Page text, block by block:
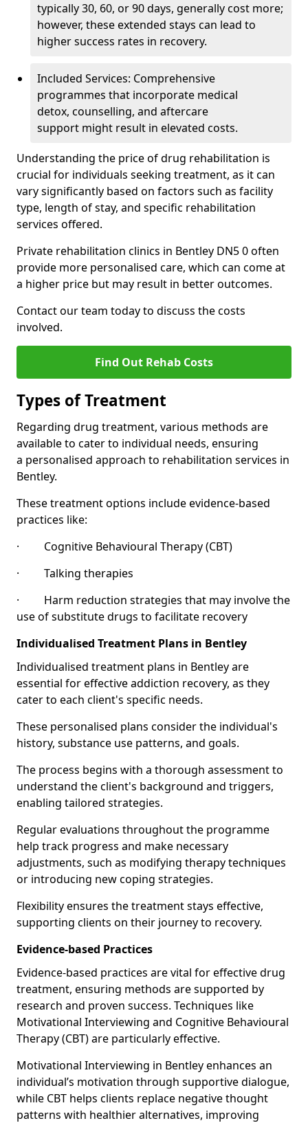
typically 30, 60, or 90 days, generally cost more;
however, these extended stays can lead to
higher success rates in recovery.
Included Services: Comprehensive
programmes that incorporate medical
detox, counselling, and aftercare
support might result in elevated costs.
Understanding the price of drug rehabilitation is
crucial for individuals seeking treatment, as it can
vary significantly based on factors such as facility
type, length of stay, and specific rehabilitation
services offered.
Private rehabilitation clinics in Bentley DN5 0 often
provide more personalised care, which can come at
a higher price but may result in better outcomes.
Contact our team today to discuss the costs
involved.
Find Out Rehab Costs
Types of Treatment
Regarding drug treatment, various methods are
available to cater to individual needs, ensuring
a personalised approach to rehabilitation services in
Bentley.
These treatment options include evidence-based
practices like:
· Cognitive Behavioural Therapy (CBT)
· Talking therapies
· Harm reduction strategies that may involve the
use of substitute drugs to facilitate recovery
Individualised Treatment Plans in Bentley
Individualised treatment plans in Bentley are
essential for effective addiction recovery, as they
cater to each client's specific needs.
These personalised plans consider the individual's
history, substance use patterns, and goals.
The process begins with a thorough assessment to
understand the client's background and triggers,
enabling tailored strategies.
Regular evaluations throughout the programme
help track progress and make necessary
adjustments, such as modifying therapy techniques
or introducing new coping strategies.
Flexibility ensures the treatment stays effective,
supporting clients on their journey to recovery.
Evidence-based Practices
Evidence-based practices are vital for effective drug
treatment, ensuring methods are supported by
research and proven success. Techniques like
Motivational Interviewing and Cognitive Behavioural
Therapy (CBT) are particularly effective.
Motivational Interviewing in Bentley enhances an
individual’s motivation through supportive dialogue,
while CBT helps clients replace negative thought
patterns with healthier alternatives, improving